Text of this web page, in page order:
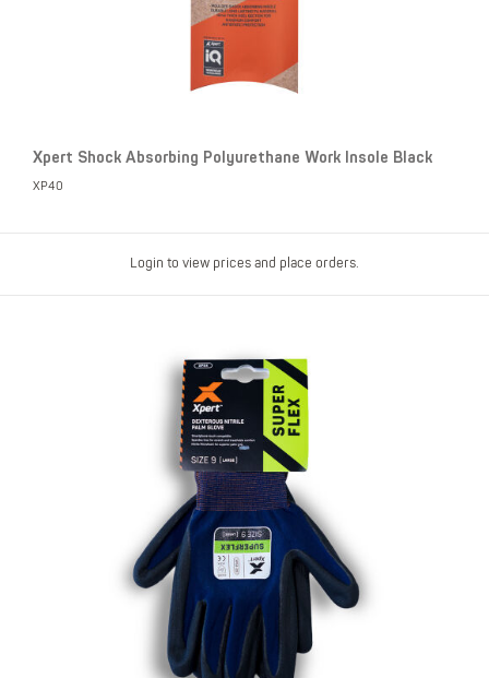
Xpert Shock Absorbing Polyurethane Work Insole Black
XP40
Login to view prices and place orders.